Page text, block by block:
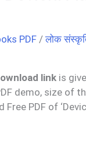
PDF /लोक
link is
demo, size of
PDF of